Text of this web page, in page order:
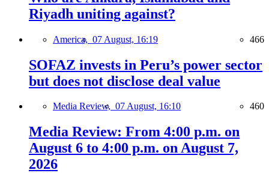
Riyadh uniting against?
America, 07 August, 16:19 466
SOFAZ invests in Peru’s power sector
but does not disclose deal value
Media Review, 07 August, 16:10 460
Media Review: From 4:00 p.m. on
August 6 to 4:00 p.m. on August 7,
2026